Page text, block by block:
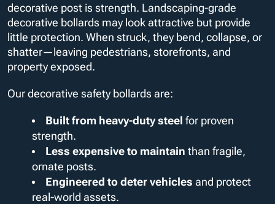
decorative post is strength. Landscaping-grade
decorative bollards may look attractive but provide
little protection. When struck, they bend, collapse, or
shatter—leaving pedestrians, storefronts, and
property exposed.
Our decorative safety bollards are:
Built from heavy-duty steel for proven
strength.
Less expensive to maintain than fragile,
ornate posts.
Engineered to deter vehicles and protect
real-world assets.